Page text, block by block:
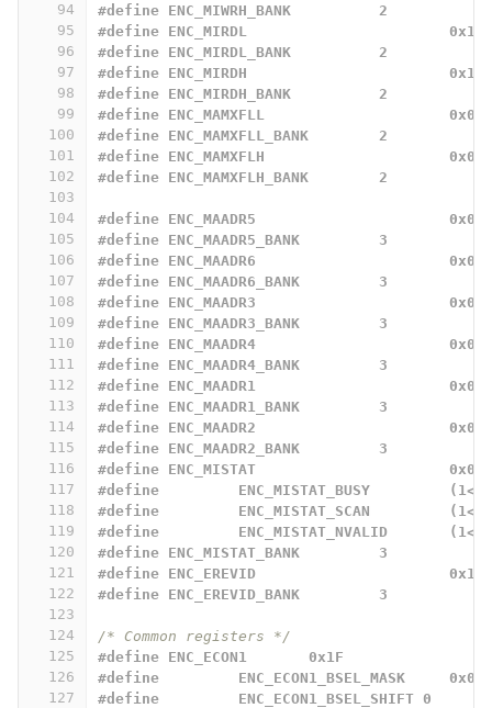
94
95
96
97
98
99
100
101
102
103
104
105
106
107
108
109
110
111
112
113
114
115
116
117
118
119
120
121
122
123
124
125
126
127
#define ENC_MIWRH_BANK		2
#define ENC_MIRDL			0x18
#define	ENC_MIRDL_BANK		2
#define	ENC_MIRDH			0x19
#define	ENC_MIRDH_BANK		2
#define ENC_MAMXFLL			0x0A
#define ENC_MAMXFLL_BANK	2
#define ENC_MAMXFLH			0x0B
#define ENC_MAMXFLH_BANK	2
#define ENC_MAADR5			0x00
#define	ENC_MAADR5_BANK		3
#define ENC_MAADR6			0x01
#define ENC_MAADR6_BANK		3
#define ENC_MAADR3			0x02
#define ENC_MAADR3_BANK		3
#define ENC_MAADR4			0x03
#define ENC_MAADR4_BANK		3
#define ENC_MAADR1			0x04
#define ENC_MAADR1_BANK		3
#define ENC_MAADR2			0x05
#define ENC_MAADR2_BANK		3
#define ENC_MISTAT			0x0A
#define
#define
#define
#define ENC_MISTAT_BANK		3
#define ENC_EREVID			0x12
#define ENC_EREVID_BANK		3
/* Common registers */
#define ENC_ECON1 	0x1F
#define		ENC_ECON1_BSEL_MASK	0x03
#define		ENC_ECON1_BSEL_SHIFT 0